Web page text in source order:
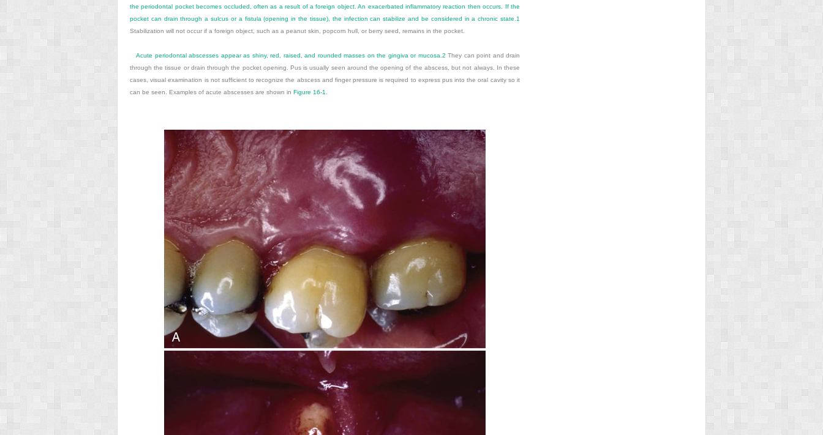
the periodontal pocket becomes occluded, often as a result of a foreign object. An exacerbated inflammatory reaction then occurs. If the
pocket can drain through a sulcus or a fistula (opening in the tissue), the infection can stabilize and be considered in a chronic state. 1
Stabilization will not occur if a foreign object, such as a peanut skin, popcorn hull, or berry seed, remains in the pocket.
Acute periodontal abscesses appear as shiny, red, raised, and rounded masses on the gingiva or mucosa. 2 They can point and drain
through the tissue or drain through the pocket opening. Pus is usually seen around the opening of the abscess, but not always. In these
cases, visual examination is not sufficient to recognize the abscess and finger pressure is required to express pus into the oral cavity so it
can be seen. Examples of acute abscesses are shown in Figure 16-1